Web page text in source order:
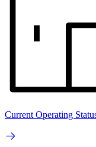
Current Operating